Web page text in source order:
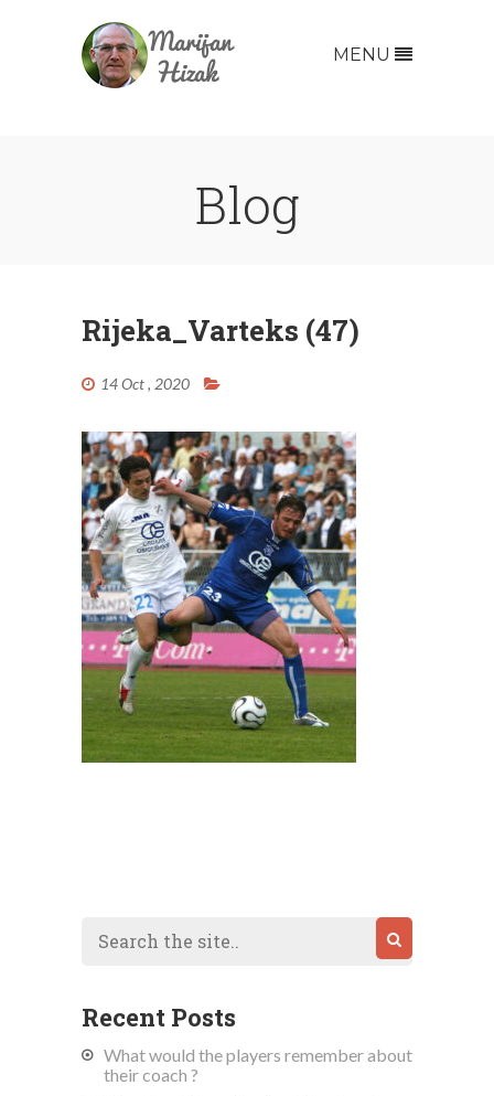
MENU
Blog
Rijeka_Varteks (47)
14 Oct , 2020
Recent Posts
What would the players remember about
their coach ?